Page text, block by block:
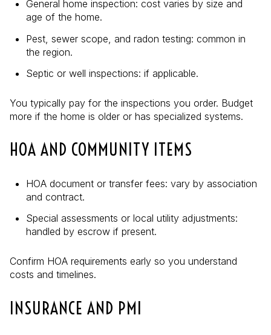
General home inspection: cost varies by size and
age of the home.
Pest, sewer scope, and radon testing: common in
the region.
Septic or well inspections: if applicable.
You typically pay for the inspections you order. Budget
more if the home is older or has specialized systems.
HOA AND COMMUNITY ITEMS
HOA document or transfer fees: vary by association
and contract.
Special assessments or local utility adjustments:
handled by escrow if present.
Confirm HOA requirements early so you understand
costs and timelines.
INSURANCE AND PMI